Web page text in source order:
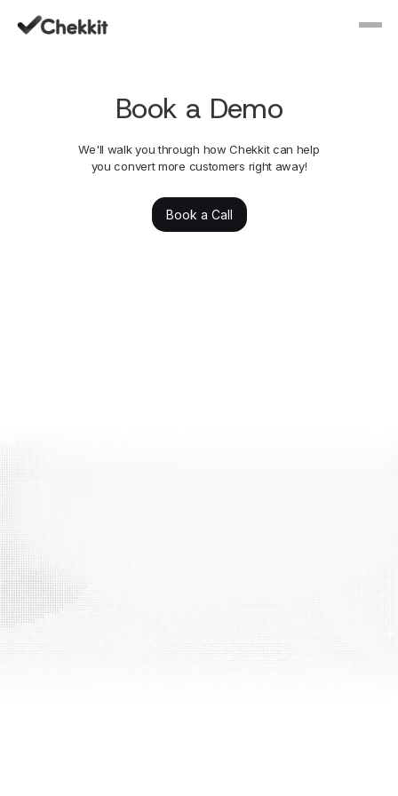
Book a Demo
We'll walk you through how Chekkit can help
you convert more customers right away!
Book a Call